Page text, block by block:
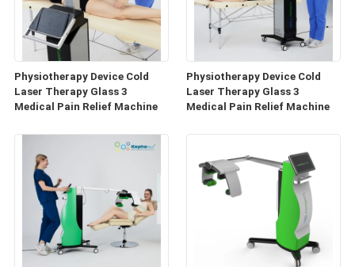
Physiotherapy Device Cold
Laser Therapy Glass 3
Medical Pain Relief Machine
Physiotherapy Device Cold
Laser Therapy Glass 3
Medical Pain Relief Machine